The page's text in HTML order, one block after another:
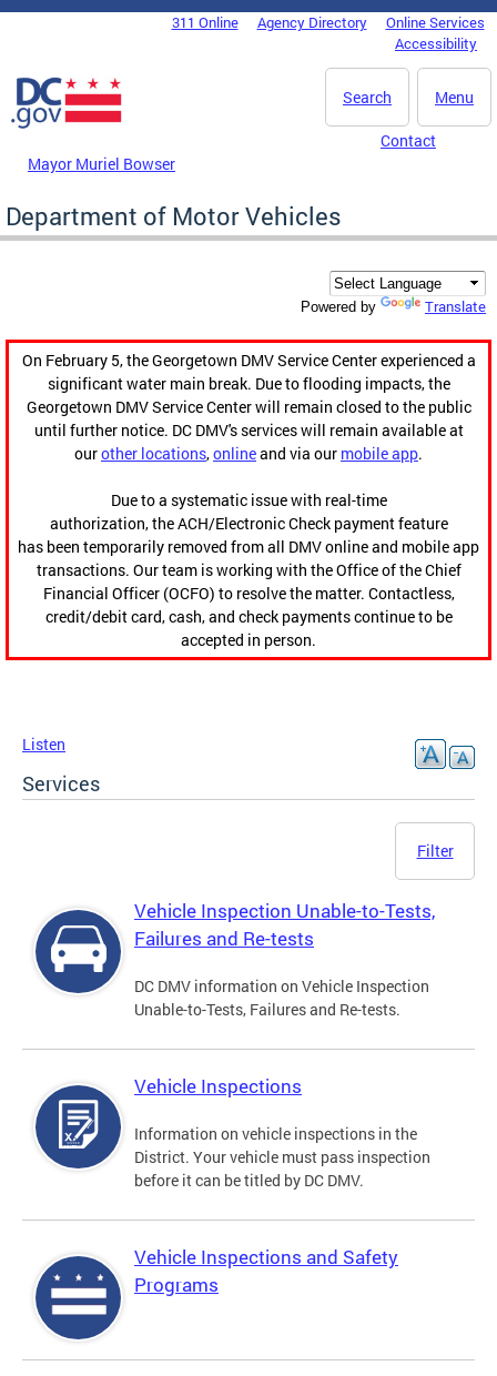
Skip to main content
DC Agency Top Menu311 Online Agency Directory
Online Services
Accessibility
Menu
Search
Mayor Muriel Bowser
Contact
Department of Motor Vehicles
Powered by Translate
On February 5, the Georgetown DMV Service Center experienced a
significant water main break. Due to flooding impacts, the
Georgetown DMV Service Center will remain closed to the public
until further notice. DC DMV's services will remain available at
ourother locations,onlineand via our mobile app.
Due to a systematic issue with real-time
authorization, the ACH/Electronic Check payment feature
has been temporarily removed from all DMV online and mobile app
transactions. Our team is working with the Office of the Chief
Financial Officer (OCFO) to resolve the matter. Contactless,
credit/debit card, cash, and check payments continue to be
accepted in person.
Listen
Services
Filter
Vehicle Inspection Unable-to-Tests,
Failures and Re-tests
DC DMV information on Vehicle Inspection
Unable-to-Tests, Failures and Re-tests.
Vehicle Inspections
Information on vehicle inspections in the
District. Your vehicle must pass inspection
before it can be titled by DC DMV.
Vehicle Inspections and Safety
Programs